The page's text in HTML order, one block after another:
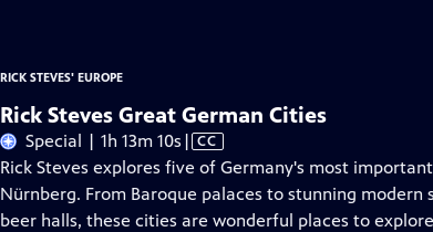
RICK STEVES' EUROPE
Rick Steves Great German Cities
Special | 1h 13m 10s Video
has
Closed
Captions
| CC
Rick Steves explores five of Germany's most
Nürnberg. From Baroque palaces to stunning
beer halls, these cities are wonderful places to